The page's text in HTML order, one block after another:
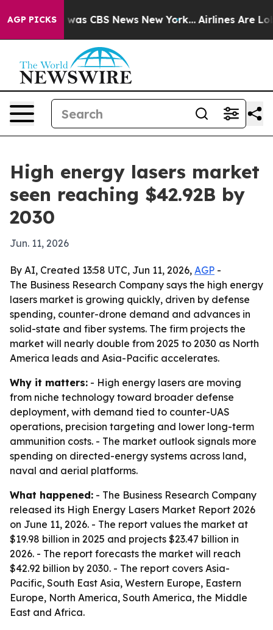
AGP PICKSwas CBS News New York... Airlines Are
High energy lasers market
seen reaching $42.92B by
2030
Jun. 11, 2026
By AI, Created 13:58 UTC, Jun 11, 2026, AGP -
The Business Research Company says the high energy
lasers market is growing quickly, driven by defense
spending, counter-drone demand and advances in
solid-state and fiber systems. The firm projects the
market will nearly double from 2025 to 2030 as North
America leads and Asia-Pacific accelerates.
Why it matters: - High energy lasers are moving
from niche technology toward broader defense
deployment, with demand tied to counter-UAS
operations, precision targeting and lower long-term
ammunition costs. - The market outlook signals more
spending on directed-energy systems across land,
naval and aerial platforms.
What happened: - The Business Research Company
released its High Energy Lasers Market Report 2026
on June 11, 2026. - The report values the market at
$19.98 billion in 2025 and projects $23.47 billion in
2026. - The report forecasts the market will reach
$42.92 billion by 2030. - The report covers Asia-
Pacific, South East Asia, Western Europe, Eastern
Europe, North America, South America, the Middle
East and Africa.